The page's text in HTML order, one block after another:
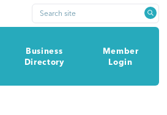
Search site
Business
Directory
Member
Login